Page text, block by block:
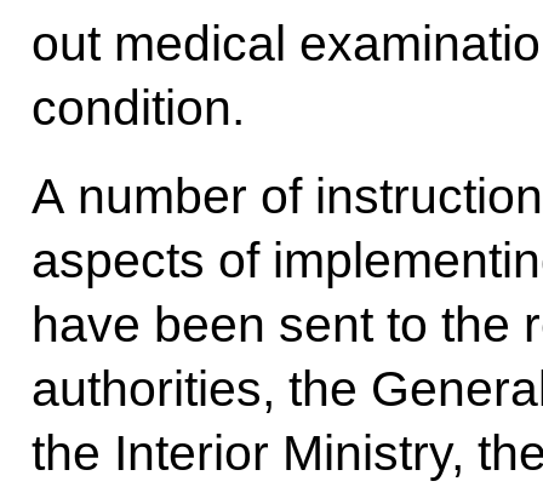
out medical
condition.
A number of
aspects of
have been sent to the
authorities, the
the Interior Ministry,